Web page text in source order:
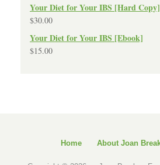
Your Diet for Your IBS [Hard Copy]
$30.00
Your Diet for Your IBS [Ebook]
$15.00
Home About Joan